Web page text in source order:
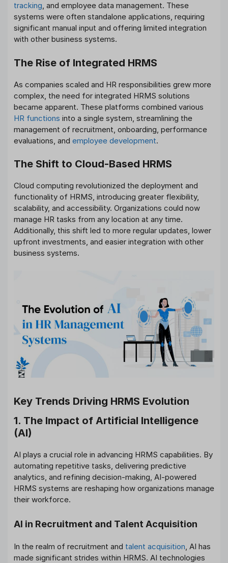
tracking, and employee data management. These
systems were often standalone applications, requiring
significant manual input and offering limited integration
with other business systems.
The Rise of Integrated HRMS
As companies scaled and HR responsibilities grew more
complex, the need for integrated HRMS solutions
became apparent. These platforms combined various
HR functions into a single system, streamlining the
management of recruitment, onboarding, performance
evaluations, and employee development.
The Shift to Cloud-Based HRMS
Cloud computing revolutionized the deployment and
functionality of HRMS, introducing greater flexibility,
scalability, and accessibility. Organizations could now
manage HR tasks from any location at any time.
Additionally, this shift led to more regular updates, lower
upfront investments, and easier integration with other
business systems.
Key Trends Driving HRMS Evolution
1. The Impact of Artificial Intelligence
(AI)
AI plays a crucial role in advancing HRMS capabilities. By
automating repetitive tasks, delivering predictive
analytics, and refining decision-making, AI-powered
HRMS systems are reshaping how organizations manage
their workforce.
AI in Recruitment and Talent Acquisition
In the realm of recruitment and talent acquisition , AI has
made significant strides within HRMS. AI technologies